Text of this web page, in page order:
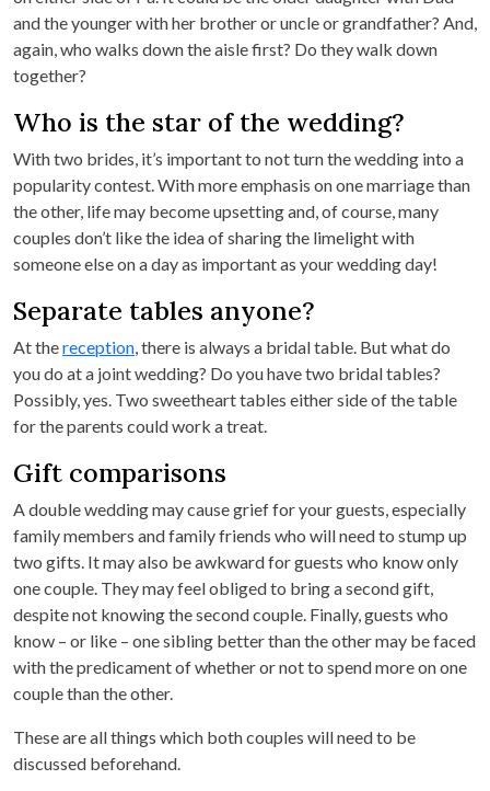
and the younger with her brother or uncle or grandfather? And,
again, who walks down the aisle first? Do they walk down
together?
Who is the star of the wedding?
With two brides, it’s important to not turn the wedding into a
popularity contest. With more emphasis on one marriage than
the other, life may become upsetting and, of course, many
couples don’t like the idea of sharing the limelight with
someone else on a day as important as your wedding day!
Separate tables anyone?
At thereception , there is always a bridal table. But what do
you do at a joint wedding? Do you have two bridal tables?
Possibly, yes. Two sweetheart tables either side of the table
for the parents could work a treat.
Gift comparisons
A double wedding may cause grief for your guests, especially
family members and family friends who will need to stump up
two gifts. It may also be awkward for guests who know only
one couple. They may feel obliged to bring a second gift,
despite not knowing the second couple. Finally, guests who
know – or like – one sibling better than the other may be faced
with the predicament of whether or not to spend more on one
couple than the other.
These are all things which both couples will need to be
discussed beforehand.